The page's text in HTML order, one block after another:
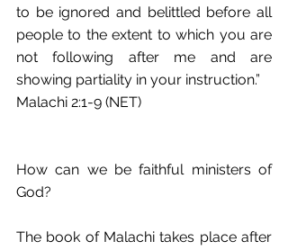
to be ignored and belittled before all
people to the extent to which you are
not following after me and are
showing partiality in your instruction.”
Malachi 2:1-9 (NET)
How can we be faithful ministers of
God?
The book of Malachi takes place after